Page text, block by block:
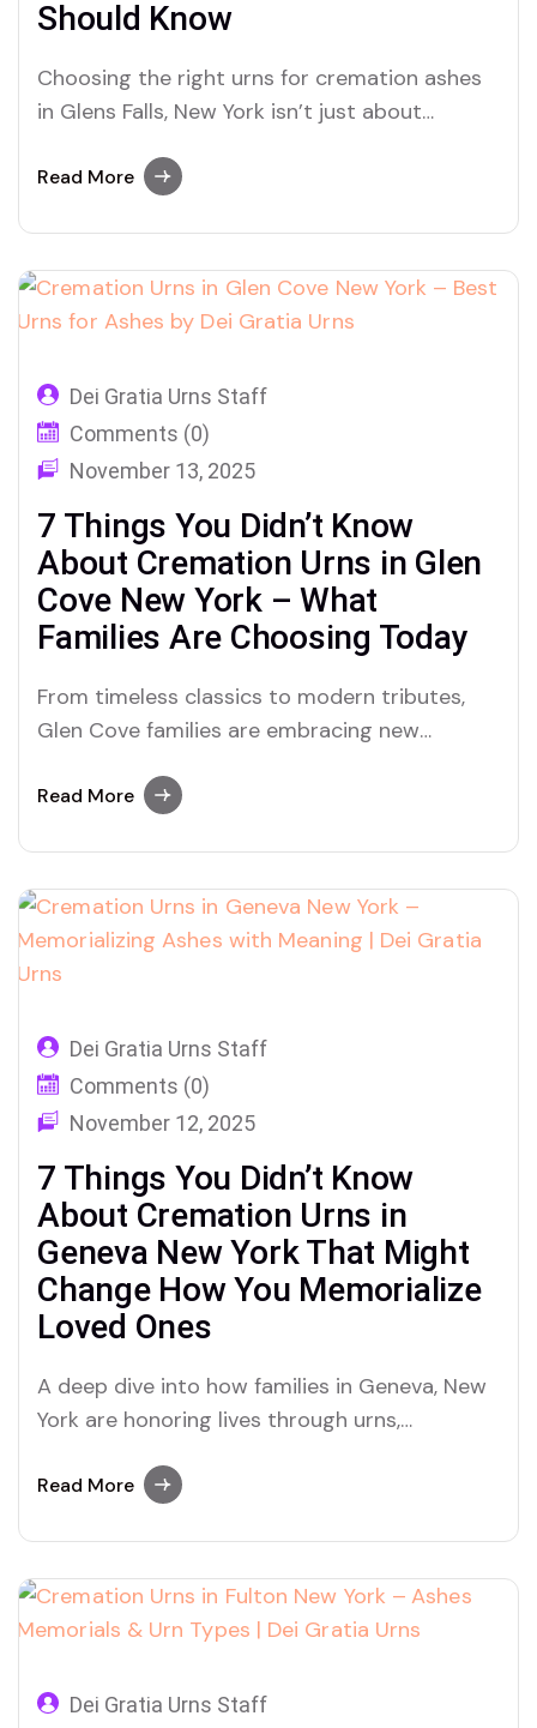
Should Know
Choosing the right urns for cremation ashes
in Glens Falls, New York isn’t just about
and love. Discover how Dei Gratia Urns helps
Read More
Dei Gratia Urns Staff
Comments (0)
November 13, 2025
7 Things You Didn’t Know
About Cremation Urns in Glen
Cove New York – What
Families Are Choosing Today
From timeless classics to modern tributes,
Glen Cove families are embracing new
discover why Dei Gratia Urns is leading this
Read More
Dei Gratia Urns Staff
Comments (0)
November 12, 2025
7 Things You Didn’t Know
About Cremation Urns in
Geneva New York That Might
Change How You Memorialize
Loved Ones
A deep dive into how families in Geneva, New
York are honoring lives through urns,
personal stories and options from Dei Gratia
Read More
Dei Gratia Urns Staff